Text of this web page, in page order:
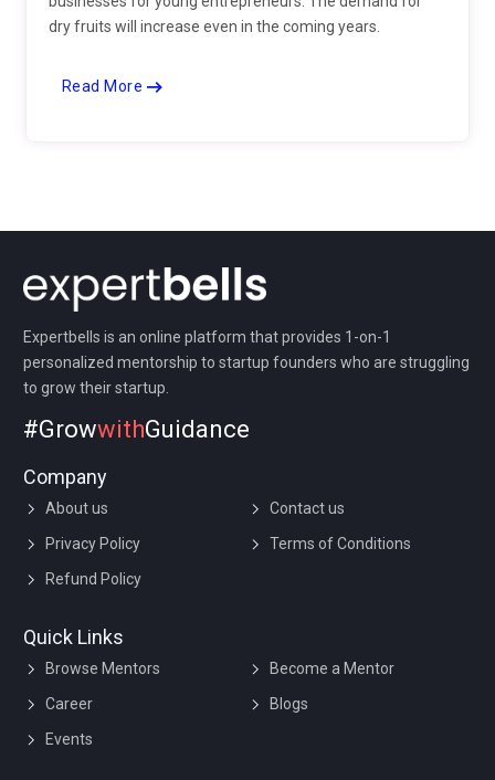
dry fruits will increase even in the coming years.
Read More
Expertbells is an online platform that provides 1-on-1
personalized mentorship to startup founders who are struggling
to grow their startup.
#GrowwithGuidance
Company
About us
Contact us
Privacy Policy
Terms of Conditions
Refund Policy
Quick Links
Browse Mentors
Become a Mentor
Career
Blogs
Events